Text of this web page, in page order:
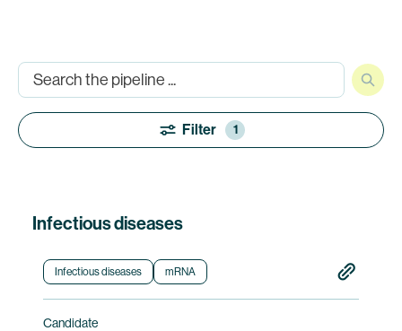
Filter 1
Infectious diseases
Infectious diseases mRNA
Candidate